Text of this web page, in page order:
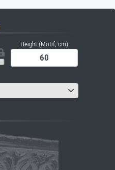
Height (Motif, cm)